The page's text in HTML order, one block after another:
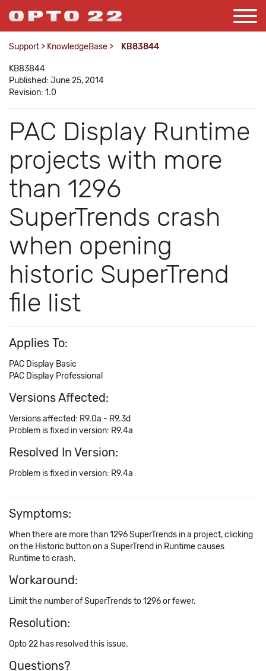
Support > KnowledgeBase > KB83844
KB83844
Published: June 25, 2014
Revision: 1.0
PAC Display Runtime
projects with more
than 1296
SuperTrends crash
when opening
historic SuperTrend
file list
Applies To:
PAC Display Basic
PAC Display Professional
Versions Affected:
Versions affected: R9.0a - R9.3d
Problem is fixed in version: R9.4a
Resolved In Version:
Problem is fixed in version: R9.4a
Symptoms:
When there are more than 1296 SuperTrends in a project, clicking
on the Historic button on a SuperTrend in Runtime causes
Runtime to crash.
Workaround:
Limit the number of SuperTrends to 1296 or fewer.
Resolution:
Opto 22 has resolved this issue.
Questions?